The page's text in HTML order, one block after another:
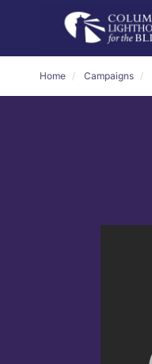
Home Campaigns